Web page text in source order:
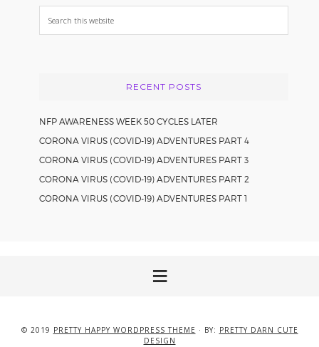
Search
this
RECENT POSTS
NFP AWARENESS WEEK 50 CYCLES LATER
CORONA VIRUS (COVID-19) ADVENTURES PART 4
CORONA VIRUS (COVID-19) ADVENTURES PART 3
CORONA VIRUS (COVID-19) ADVENTURES PART 2
CORONA VIRUS (COVID-19) ADVENTURES PART 1
© 2019 PRETTY HAPPY WORDPRESS THEME · BY: PRETTY DARN CUTE
DESIGN